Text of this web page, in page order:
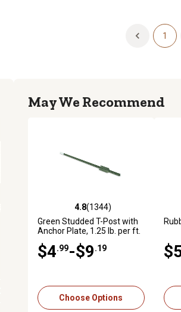
1
4969 reviews 4.6 out of 5 stars with 283
4.6
Bad Boy Magnum 54 in., 24
hp Gas Zero-Turn Mower,
$3,999
Add to Cart
May We Recommend
4.8 out of 5 stars with 1344 reviews
4.8(1344)
Green Studded T-Post with
Anchor Plate, 1.25 lb. per ft.
$4.99-$9.19
Choose Options
4.6